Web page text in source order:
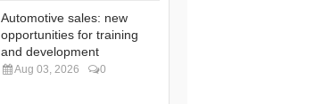
Automotive sales: new
opportunities for training
and development
Aug 03, 2026 0